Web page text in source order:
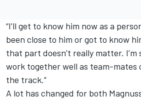
“I’ll get to know him now as a
been close to him or got to know
that part doesn’t really matter. I’m
work together well as team-
the track.”
A lot has changed for both